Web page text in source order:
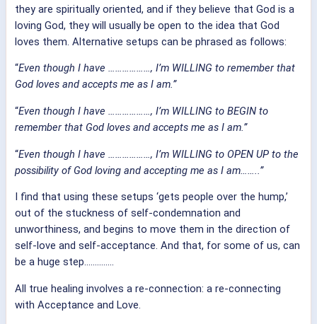
they are spiritually oriented, and if they believe that God is a
loving God, they will usually be open to the idea that God
loves them. Alternative setups can be phrased as follows:
“Even though I have ………………, I’m WILLING to remember that
God loves and accepts me as I am.”
“Even though I have ………………, I’m WILLING to BEGIN to
remember that God loves and accepts me as I am.”
“Even though I have ………………, I’m WILLING to OPEN UP to the
possibility of God loving and accepting me as I am……..”
I find that using these setups ‘gets people over the hump,’
out of the stuckness of self-condemnation and
unworthiness, and begins to move them in the direction of
self-love and self-acceptance. And that, for some of us, can
be a huge step…………..
All true healing involves a re-connection: a re-connecting
with Acceptance and Love.